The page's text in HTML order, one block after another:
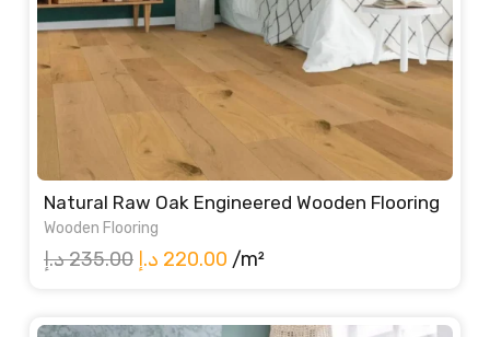
Natural Raw Oak Engineered Wooden Flooring
Wooden Flooring
235.00د.إ
Original
was:
220.00 د.إ
Current
is:
/m²